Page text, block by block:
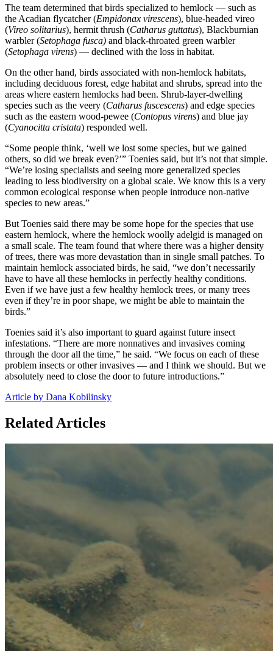
The team determined that birds specialized to hemlock — such as
the Acadian flycatcher (Empidonax virescens), blue-headed vireo
(Vireo solitarius), hermit thrush (Catharus guttatus), Blackburnian
warbler (Setophaga fusca) and black-throated green warbler
(Setophaga virens) — declined with the loss in habitat.
On the other hand, birds associated with non-hemlock habitats,
including deciduous forest, edge habitat and shrubs, spread into the
areas where eastern hemlocks had been. Shrub-layer-dwelling
species such as the veery (Catharus fuscescens) and edge species
such as the eastern wood-pewee (Contopus virens) and blue jay
(Cyanocitta cristata) responded well.
“Some people think, ‘well we lost some species, but we gained
others, so did we break even?’” Toenies said, but it’s not that simple.
“We’re losing specialists and seeing more generalized species
leading to less biodiversity on a global scale. We know this is a very
common ecological response when people introduce non-native
species to new areas.”
But Toenies said there may be some hope for the species that use
eastern hemlock, where the hemlock woolly adelgid is managed on
a small scale. The team found that where there was a higher density
of trees, there was more devastation than in single small patches. To
maintain hemlock associated birds, he said, “we don’t necessarily
have to have all these hemlocks in perfectly healthy conditions.
Even if we have just a few healthy hemlock trees, or many trees
even if they’re in poor shape, we might be able to maintain the
birds.”
Toenies said it’s also important to guard against future insect
infestations. “There are more nonnatives and invasives coming
through the door all the time,” he said. “We focus on each of these
problem insects or other invasives — and I think we should. But we
absolutely need to close the door to future introductions.”
Article by Dana Kobilinsky
Related Articles